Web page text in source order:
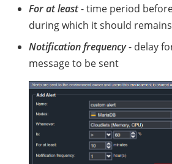
For at least- time period
during which it should
Notification frequency- delay
message to be sent